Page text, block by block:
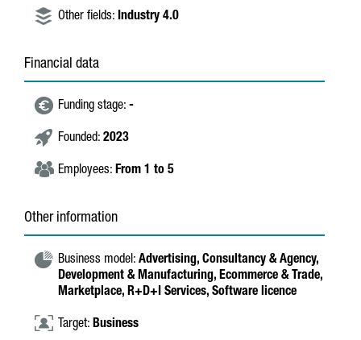
Other fields: Industry 4.0
Financial data
Funding stage: -
Founded: 2023
Employees: From 1 to 5
Other information
Business model: Advertising, Consultancy & Agency,
Development & Manufacturing, Ecommerce & Trade,
Marketplace, R+D+I Services, Software licence
Target: Business